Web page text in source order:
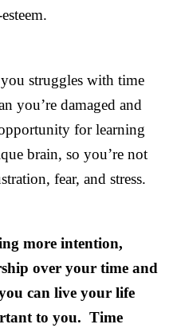
struggles with time
you’re damaged and
for learning
brain, so you’re not
fear, and stress.
more intention,
over your time and
can live your life
to you. Time